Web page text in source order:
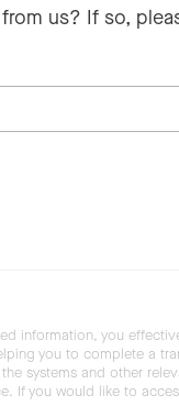
us? If so,
information, you
you to complete a
systems and other
If you would like to